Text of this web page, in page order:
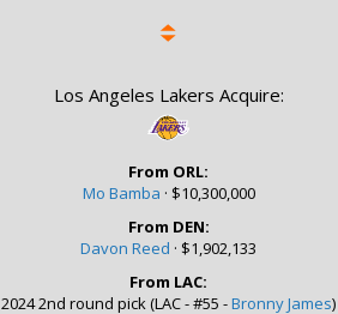
Los Angeles Lakers Acquire:
From ORL:
Mo Bamba · $10,300,000
From DEN:
Davon Reed · $1,902,133
From LAC:
2024 2nd round pick (LAC - #55 -Bronny James)